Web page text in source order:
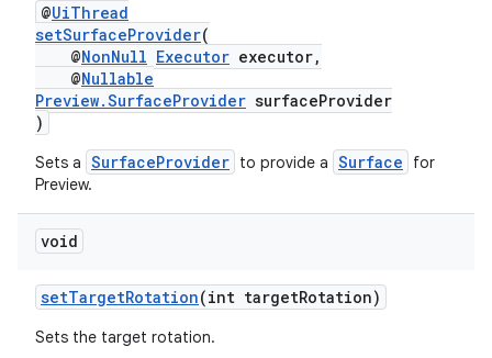
@UiThread
setSurfaceProvider(
@NonNull Executor executor,
@Nullable
Preview.SurfaceProvider surfaceProvider
)
Sets a SurfaceProvider to provide a Surface
for
Preview.
void
setTargetRotation(int targetRotation)
Sets the target rotation.